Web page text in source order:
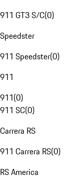
911 GT3 S/C(0)
Speedster
911 Speedster(0)
911
911(0)
911 SC(0)
Carrera RS
911 Carrera RS(0)
RS America